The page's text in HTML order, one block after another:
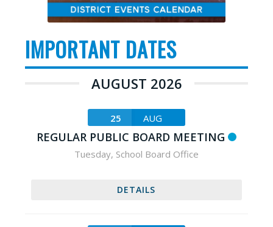
IMPORTANT DATES
AUGUST 2026
25 AUG
REGULAR PUBLIC BOARD MEETING
Tuesday, School Board Office
DETAILS